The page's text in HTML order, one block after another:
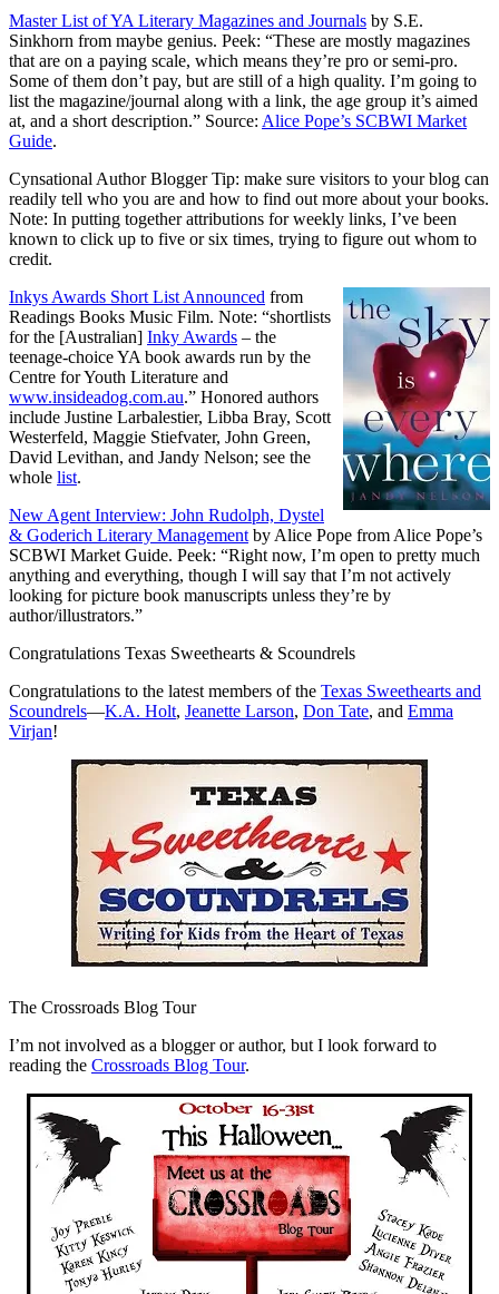
Master List of YA Literary Magazines and Journals by S.E.
Sinkhorn from maybe genius. Peek: “These are mostly magazines
that are on a paying scale, which means they’re pro or semi-pro.
Some of them don’t pay, but are still of a high quality. I’m going to
list the magazine/journal along with a link, the age group it’s aimed
at, and a short description.” Source: Alice Pope’s SCBWI Market
Guide.
Cynsational Author Blogger Tip: make sure visitors to your blog can
readily tell who you are and how to find out more about your books.
Note: In putting together attributions for weekly links, I’ve been
known to click up to five or six times, trying to figure out whom to
credit.
Inkys Awards Short List Announced from
Readings Books Music Film. Note: “shortlists
for the [Australian] Inky Awards – the
teenage-choice YA book awards run by the
Centre for Youth Literature and
www.insideadog.com.au.” Honored authors
include Justine Larbalestier, Libba Bray, Scott
Westerfeld, Maggie Stiefvater, John Green,
David Levithan, and Jandy Nelson; see the
whole list.
New Agent Interview: John Rudolph, Dystel
& Goderich Literary Management by Alice Pope from Alice Pope’s
SCBWI Market Guide. Peek: “Right now, I’m open to pretty much
anything and everything, though I will say that I’m not actively
looking for picture book manuscripts unless they’re by
author/illustrators.”
Congratulations Texas Sweethearts & Scoundrels
Congratulations to the latest members of the Texas Sweethearts and
Scoundrels—K.A. Holt, Jeanette Larson, Don Tate, and Emma
Virjan!
The Crossroads Blog Tour
I’m not involved as a blogger or author, but I look forward to
reading the Crossroads Blog Tour.